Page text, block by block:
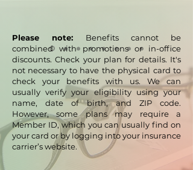
Please note: Benefits cannot be
combined with promotions or in-office
discounts. Check your plan for details. It's
not necessary to have the physical card to
check your benefits with us. We can
usually verify your eligibility using your
name, date of birth, and ZIP code.
However, some plans may require a
Member ID, which you can usually find on
your card or by logging into your insurance
carrier’s website.